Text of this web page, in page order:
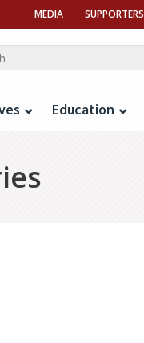
MEDIA SUPPORTERS
Education